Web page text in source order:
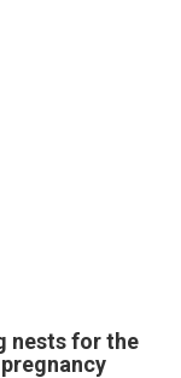
nests for the